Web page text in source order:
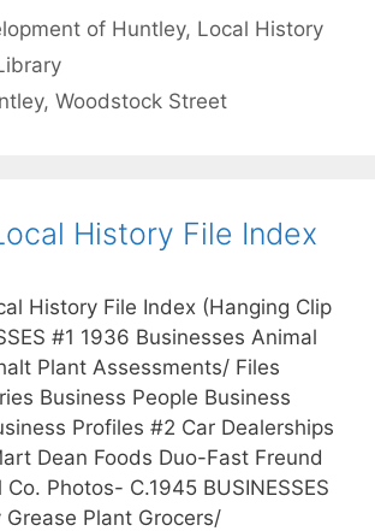
of Huntley, Local History
,Woodstock Street
History File Index
History File Index (Hanging Clip
#1 1936 Businesses Animal
Plant Assessments/ Files
Business People Business
Profiles #2 Car Dealerships
Dean Foods Duo-Fast Freund
Photos- C.1945 BUSINESSES
Grease Plant Grocers/